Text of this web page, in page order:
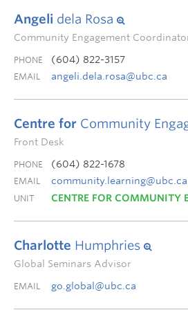
Angeli dela Rosa
Community Engagement
PHONE (604) 822-3157
EMAIL angeli.dela.rosa@ubc.ca
Centre for Community
Front Desk
PHONE (604) 822-1678
EMAIL community.learning@ubc.ca
UNIT CENTRE FOR COMMUNITY
Charlotte Humphries
Global Seminars Advisor
EMAIL go.global@ubc.ca